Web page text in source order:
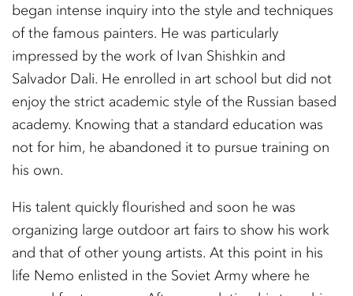
began intense inquiry into the style and techniques
of the famous painters. He was particularly
impressed by the work of Ivan Shishkin and
Salvador Dali. He enrolled in art school but did not
enjoy the strict academic style of the Russian based
academy. Knowing that a standard education was
not for him, he abandoned it to pursue training on
his own.
His talent quickly flourished and soon he was
organizing large outdoor art fairs to show his work
and that of other young artists. At this point in his
life Nemo enlisted in the Soviet Army where he